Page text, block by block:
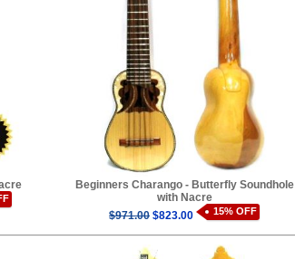
Beginners Charango - Butterfly Soundhole
with Nacre
$971.00 $823.00 15% OFF